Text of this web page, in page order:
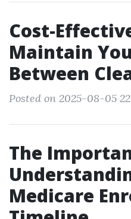
Cost-
Maintain
Between
Posted on 2025-08-05
The
Medicare